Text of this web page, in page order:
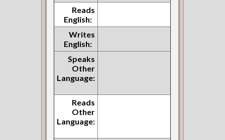
Reads
English:
Writes
English:
Speaks
Other
Language:
Reads
Other
Language: